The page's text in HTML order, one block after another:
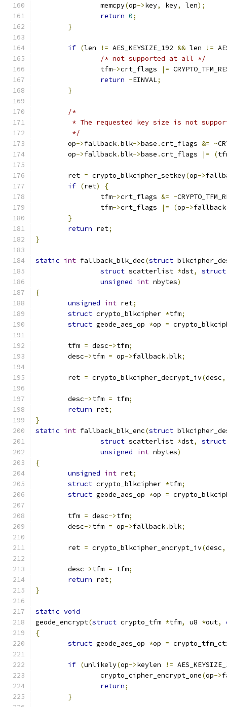
		memcpy
(op->key, key, len);
return 0;
}
if (len != AES_KEYSIZE_192 && len !=
/* not supported at all */
		tfm
->crt_flags |=
return -EINVAL;
}
/*
* The requested key size is not
	 */
	op
->fallback.blk->base .crt_flags &= ~
	op
->fallback.blk->base .crt_flags |= (
	ret
= crypto_blkcipher_setkey(op->
if (ret)
{
		tfm
->crt_flags &= ~
		tfm
->crt_flags |= (op->fallback
}
return ret;
}
static int fallback_blk_dec(struct
struct scatterlist *dst, struct
unsigned int nbytes)
{
unsigned int ret;
struct crypto_blkcipher *tfm;
struct geode_aes_op *op =
	tfm
= desc->tfm;
	desc
->tfm = op->fallback.blk;
	ret
= crypto_blkcipher_decrypt_iv(desc,
	desc
->tfm = tfm;
return ret;
}
static int fallback_blk_enc(struct
struct scatterlist *dst, struct
unsigned int nbytes)
{
unsigned int ret;
struct crypto_blkcipher *tfm;
struct geode_aes_op *op =
	tfm
= desc->tfm;
	desc
->tfm = op->fallback.blk;
	ret
= crypto_blkcipher_encrypt_iv(desc,
	desc
->tfm = tfm;
return ret;
}
static void
geode_encrypt(struct crypto_tfm *tfm, u8 *out,
{
struct geode_aes_op *op =
if (unlikely(op->keylen !=
		crypto_cipher_encrypt_one
(op->
return;
}